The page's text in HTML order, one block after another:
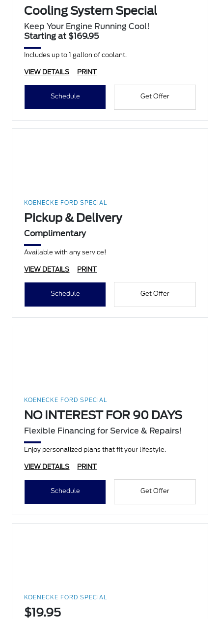
Cooling System Special
Keep Your Engine Running Cool!
Starting at $169.95
Includes up to 1 gallon of coolant.
VIEW DETAILS PRINT
Schedule Get Offer
KOENECKE FORD SPECIAL
Pickup & Delivery
Complimentary
Available with any service!
VIEW DETAILS PRINT
Schedule Get Offer
KOENECKE FORD SPECIAL
NO INTEREST FOR 90 DAYS
Flexible Financing for Service & Repairs!
Enjoy personalized plans that fit your lifestyle.
VIEW DETAILS PRINT
Schedule Get Offer
KOENECKE FORD SPECIAL
$19.95